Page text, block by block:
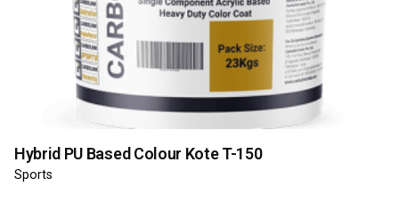
Hybrid PU Based Colour Kote T-150
Sports